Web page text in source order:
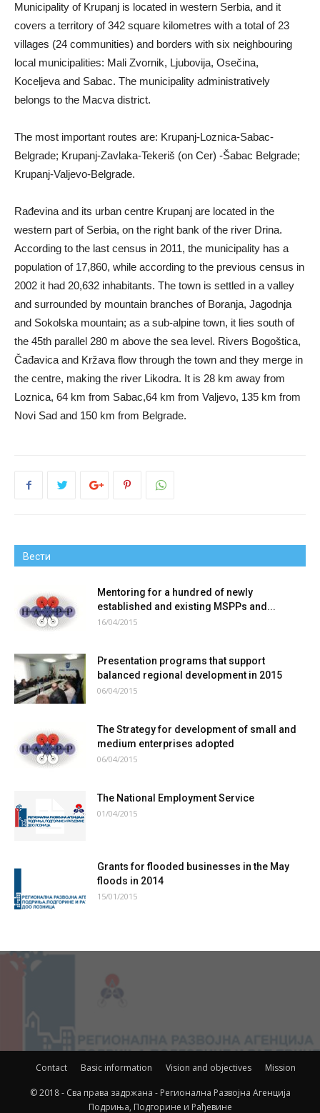
Municipality of Krupanj is located in western Serbia, and it
covers a territory of 342 square kilometres with a total of 23
villages (24 communities) and borders with six neighbouring
local municipalities: Mali Zvornik, Ljubovija, Osečina,
Koceljeva and Sabac. The municipality administratively
belongs to the Macva district.
The most important routes are: Krupanj-Loznica-Sabac-
Belgrade; Krupanj-Zavlaka-Tekeriš (on Cer) -Šabac Belgrade;
Krupanj-Valjevo-Belgrade.
Rađevina and its urban centre Krupanj are located in the
western part of Serbia, on the right bank of the river Drina.
According to the last census in 2011, the municipality has a
population of 17,860, while according to the previous census in
2002 it had 20,632 inhabitants. The town is settled in a valley
and surrounded by mountain branches of Boranja, Jagodnja
and Sokolska mountain; as a sub-alpine town, it lies south of
the 45th parallel 280 m above the sea level. Rivers Bogoštica,
Čađavica and Kržava flow through the town and they merge in
the centre, making the river Likodra. It is 28 km away from
Loznica, 64 km from Sabac,64 km from Valjevo, 135 km from
Novi Sad and 150 km from Belgrade.
Вести
Mentoring for a hundred of newly
established and existing MSPPs and...
16/04/2015
Presentation programs that support
balanced regional development in 2015
06/04/2015
The Strategy for development of small and
medium enterprises adopted
06/04/2015
The National Employment Service
01/04/2015
Grants for flooded businesses in the May
floods in 2014
15/01/2015
Contact Basic information Vision and objectives Mission
© 2018 - Сва права задржана - Регионална Развојна Агенција
Подриња, Подгорине и Рађевине